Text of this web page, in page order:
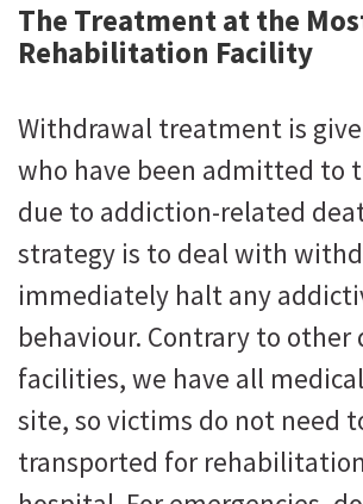
The Treatment at the
Rehabilitation Facility
Withdrawal treatment is
who have been admitted to
due to addiction-related
strategy is to deal with
immediately halt any
behaviour. Contrary to other
facilities, we have all
site, so victims do not need
transported for